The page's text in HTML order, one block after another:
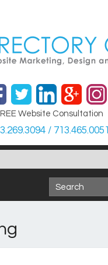
Website Consultation
/ 713.465.0051